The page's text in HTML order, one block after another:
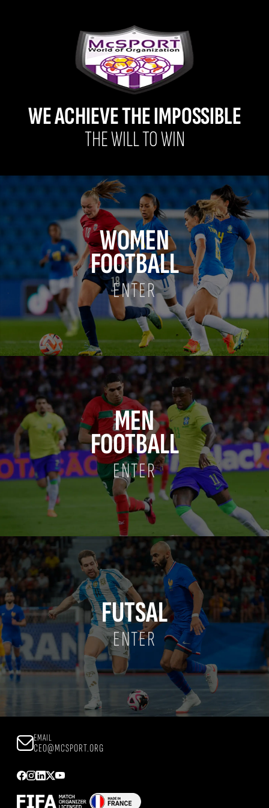
WE ACHIEVE THE IMPOSSIBLE
THE WILL TO WIN
WOMEN
FOOTBALL
ENTER
MEN
FOOTBALL
ENTER
FUTSAL
ENTER
EMAIL
CEO@MCSPORT.ORG